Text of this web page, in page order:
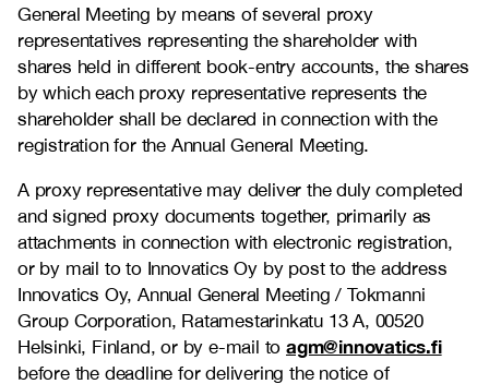
General Meeting by means of several proxy
representatives representing the shareholder with
shares held in different book-entry accounts, the shares
by which each proxy representative represents the
shareholder shall be declared in connection with the
registration for the Annual General Meeting.
A proxy representative may deliver the duly completed
and signed proxy documents together, primarily as
attachments in connection with electronic registration,
or by mail toto Innovatics Oy by post to the address
Innovatics Oy, Annual General Meeting / Tokmanni
Group Corporation, Ratamestarinkatu 13 A, 00520
Helsinki, Finland, or by e-mail toagm@innovatics.fi
before the deadline for delivering the notice of